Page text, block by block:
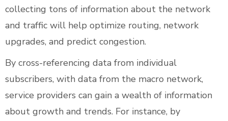
collecting tons of information about the network
and traffic will help optimize routing, network
upgrades, and predict congestion.
By cross-referencing data from individual
subscribers, with data from the macro network,
service providers can gain a wealth of information
about growth and trends. For instance, by